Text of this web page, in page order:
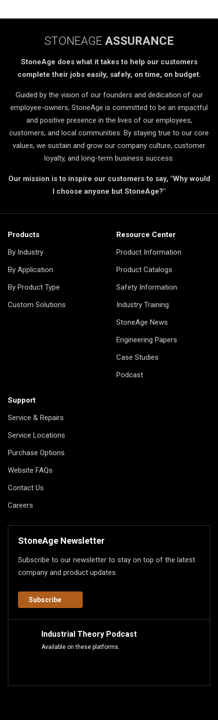
STONEAGE ASSURANCE
StoneAge does what it takes to help our customers
complete their jobs easily, safely, on time, on budget.
Guided by the vision of our founders and dedication of our
employee-owners, StoneAge is committed to be an impactful
and positive presence in the lives of our employees,
customers, and local communities. By staying true to our core
values, we sustain and grow our company culture, customer
loyalty, and long-term business success.
Our mission is to inspire our customers to say, "Why would
I choose anyone but StoneAge?"
Products
By Industry
By Application
By Product Type
Custom Solutions
Resource Center
Product Information
Product Catalogs
Safety Information
Industry Training
StoneAge News
Engineering Papers
Case Studies
Podcast
Support
Service & Repairs
Service Locations
Purchase Options
Website FAQs
Contact Us
Careers
StoneAge Newsletter
Subscribe to our newsletter to stay on top of the latest
company and product updates.
Subscribe
Industrial Theory Podcast
Available on these platforms.